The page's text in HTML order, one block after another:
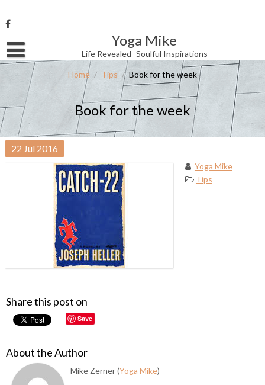
to
content
Yoga Mike
Life Revealed -Soulful Inspirations
Username or Email Address
Password
Remember Me
Home / Tips / Book for the week
Book for the week
22 Jul 2016
Yoga Mike
Tips
Share this post on
Save
About the Author
Mike Zerner (Yoga Mike)